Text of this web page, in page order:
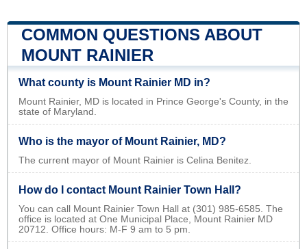
COMMON QUESTIONS ABOUT
MOUNT RAINIER
What county is Mount Rainier MD in?
Mount Rainier, MD is located in Prince George's County, in the
state of Maryland.
Who is the mayor of Mount Rainier, MD?
The current mayor of Mount Rainier is Celina Benitez.
How do I contact Mount Rainier Town Hall?
You can call Mount Rainier Town Hall at (301) 985-6585. The
office is located at One Municipal Place, Mount Rainier MD
20712. Office hours: M-F 9 am to 5 pm.